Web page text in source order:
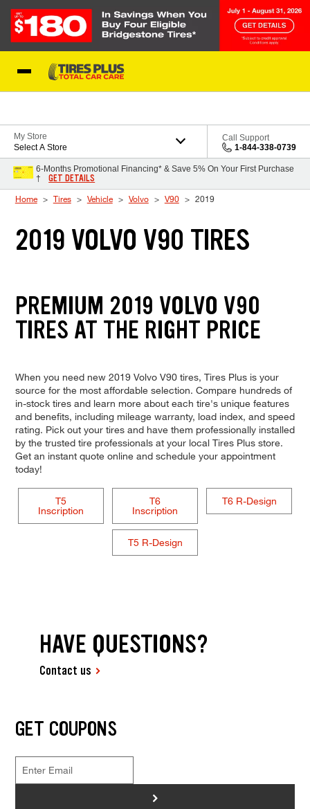
My Store
Select A Store
Call Support
1-844-338-0739
6-Months Promotional Financing* & Save 5% On Your First Purchase
†
GET DETAILS
Home Tires Vehicle Volvo V90 2019
2019 VOLVO V90 TIRES
PREMIUM 2019 VOLVO V90
TIRES AT THE RIGHT PRICE
When you need new 2019 Volvo V90 tires, Tires Plus is your
source for the most affordable selection. Compare hundreds of
in-stock tires and learn more about each tire's unique features
and benefits, including mileage warranty, load index, and speed
rating. Pick out your tires and have them professionally installed
by the trusted tire professionals at your local Tires Plus store.
Get an instant quote online and schedule your appointment
today!
T5
Inscription
T6
Inscription
T6 R-Design
T5 R-Design
HAVE QUESTIONS?
Contact us
GET COUPONS
>